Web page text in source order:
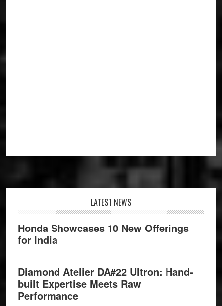
LATEST NEWS
Honda Showcases 10 New Offerings
for India
Diamond Atelier DA#22 Ultron: Hand-
built Expertise Meets Raw
Performance